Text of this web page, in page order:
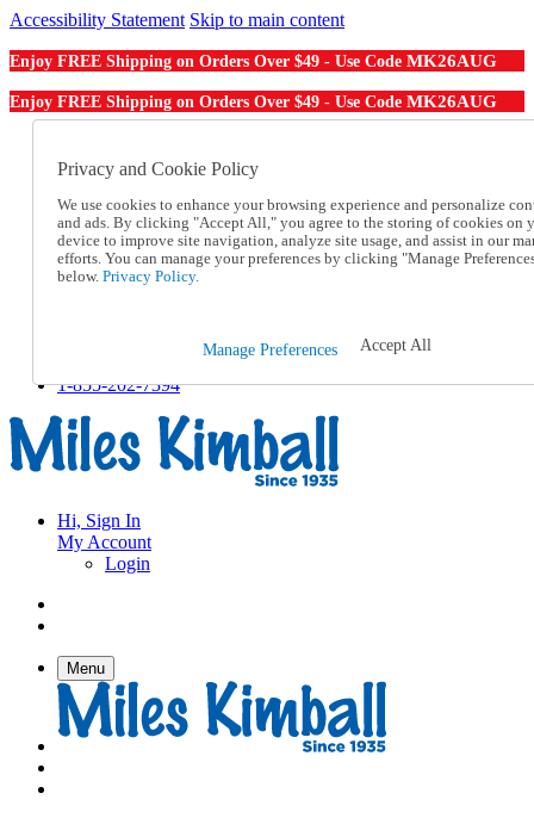
Accessibility Statement Skip to main content
Enjoy FREE Shipping on Orders Over $49 - Use Code MK26AUG
Enjoy FREE Shipping on Orders Over $49 - Use Code MK26AUG
Order From a Catalog
Help
Talk to one of our experts:
1-855-202-7394
Help and Frequently Asked Questions
Track an Order
1-855-202-7394
Hi, Sign In
My Account
Login
Menu
Privacy and Cookie Policy
We use cookies to enhance your browsing experience and personalize
and ads. By clicking "Accept All," you agree to the storing of cookies on
device to improve site navigation, analyze site usage, and assist in our
efforts. You can manage your preferences by clicking "Manage
below. Privacy Policy.
Manage Preferences Accept All